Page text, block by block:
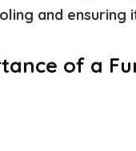
and ensuring
of a